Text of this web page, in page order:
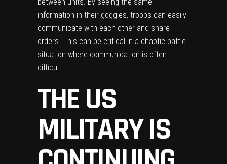
between units. By seeing the same
information in their goggles, troops can easily
communicate with each other and share
orders. This can be critical in a chaotic battle
situation where communication is often
difficult.
THE US
MILITARY IS